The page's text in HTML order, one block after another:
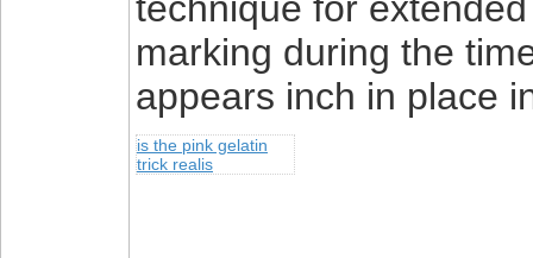
marking during the
appears inch in place
is the pink gelatin
trick realis